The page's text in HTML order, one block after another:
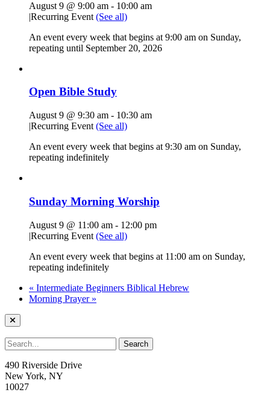
August 9 @ 9:00 am - 10:00 am
|Recurring Event (See all)
An event every week that begins at 9:00 am on Sunday,
repeating until September 20, 2026
Open Bible Study
August 9 @ 9:30 am - 10:30 am
|Recurring Event (See all)
An event every week that begins at 9:30 am on Sunday,
repeating indefinitely
Sunday Morning Worship
August 9 @ 11:00 am - 12:00 pm
|Recurring Event (See all)
An event every week that begins at 11:00 am on Sunday,
repeating indefinitely
« Intermediate Beginners Biblical Hebrew
Morning Prayer »
490 Riverside Drive
New York, NY
10027